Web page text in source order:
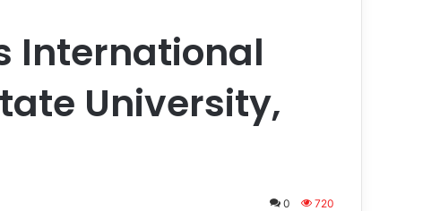
International
University,
0 720